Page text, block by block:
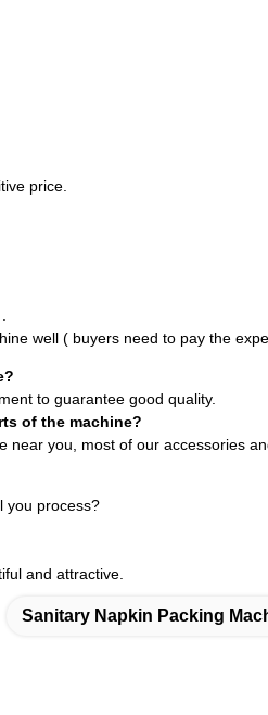
price.
well ( buyers need to pay the
to guarantee good quality.
of the machine?
you, most of our accessories
you process?
and attractive.
Sanitary Napkin Packing